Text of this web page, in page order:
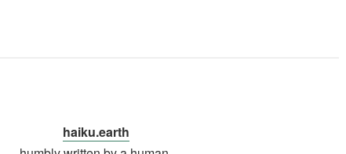
haiku.earth